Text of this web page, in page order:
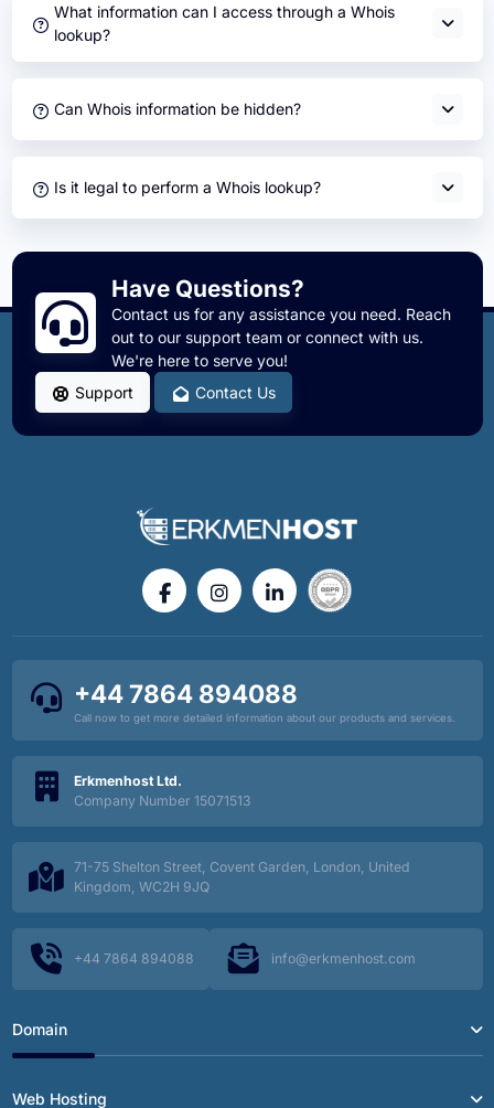
What information can I access through a Whois
lookup?
Can Whois information be hidden?
Is it legal to perform a Whois lookup?
Have Questions?
Contact us for any assistance you need. Reach
out to our support team or connect with us.
We're here to serve you!
Support
Contact Us
+44 7864 894088
Call now to get more detailed information about our products and services.
Erkmenhost Ltd.
Company Number 15071513
71-75 Shelton Street, Covent Garden, London, United
Kingdom, WC2H 9JQ
+44 7864 894088 info@erkmenhost.com
Domain
Web Hosting